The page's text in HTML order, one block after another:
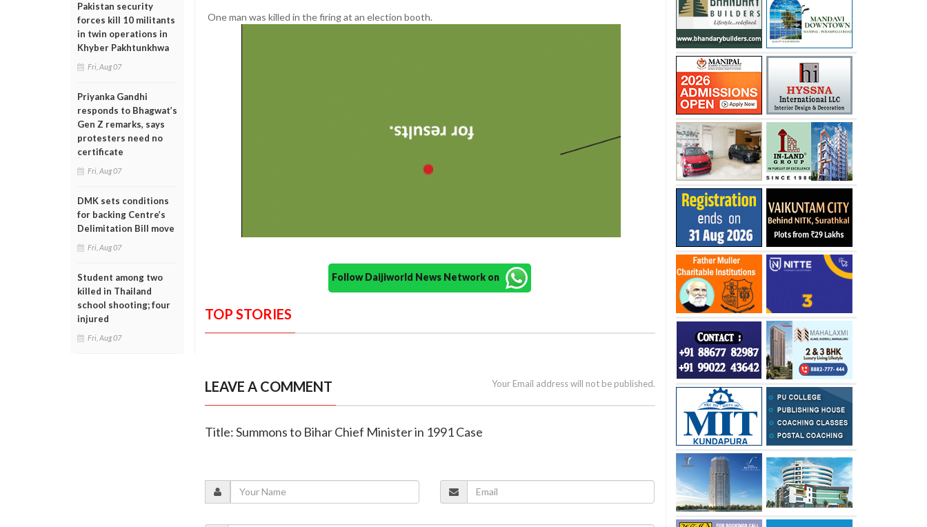
Pakistan security
forces kill 10 militants
in twin operations in
Khyber Pakhtunkhwa
Fri, Aug 07
Priyanka Gandhi
responds to Bhagwat’s
Gen Z remarks, says
protesters need no
certificate
Fri, Aug 07
DMK sets conditions
for backing Centre’s
Delimitation Bill move
Fri, Aug 07
Student among two
killed in Thailand
school shooting; four
injured
Fri, Aug 07
One man was killed in the firing at an election booth.
Follow Daijiworld News Network on
TOP STORIES
LEAVE A COMMENT Your Email address will not be published.
Title: Summons to Bihar Chief Minister in 1991 Case